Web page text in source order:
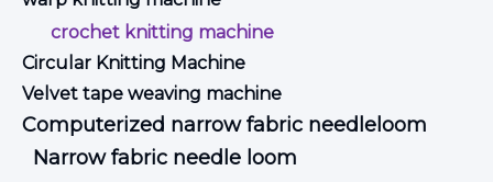
crochet knitting machine
Circular Knitting Machine
Velvet tape weaving machine
Computerized narrow fabric needleloom
Narrow fabric needle loom